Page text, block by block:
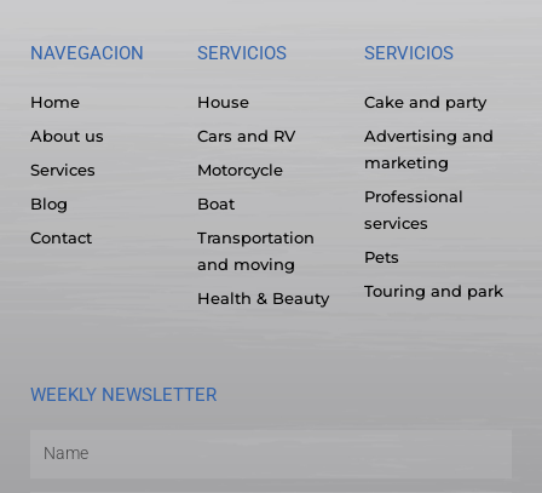
NAVEGACION
Home
About us
Services
Blog
Contact
SERVICIOS
House
Cars and RV
Motorcycle
Boat
Transportation
and moving
Health & Beauty
SERVICIOS
Cake and party
Advertising and
marketing
Professional
services
Pets
Touring and park
WEEKLY NEWSLETTER